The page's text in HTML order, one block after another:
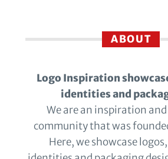
ABOUT
Logo Inspiration
identities and
We are an inspiration
community that was
Here, we showcase